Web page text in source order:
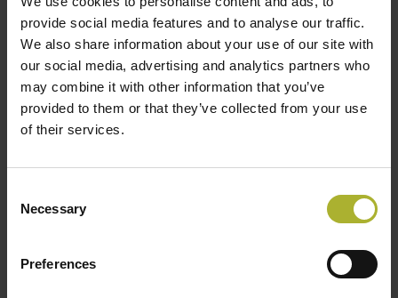
provide social media features and to analyse our traffic.
We also share information about your use of our site with
our social media, advertising and analytics partners who
may combine it with other information that you’ve
provided to them or that they’ve collected from your use
of their services.
Selection
Necessary
Preferences
Number of Consumers:403
Expansion beyond Stage 4 is also conceivable, but
requires further in depth analyses.
Plan2Heat consists of five interconnected
and capacity-building for municipalities: